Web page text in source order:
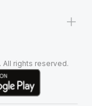
+
rights reserved.